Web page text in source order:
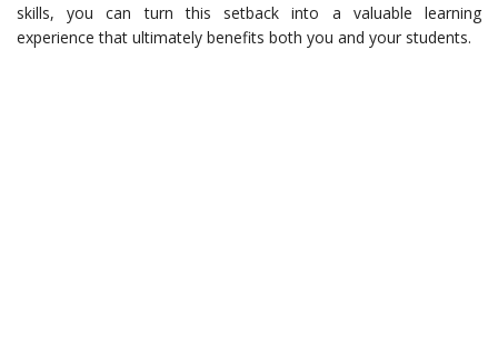
skills, you can turn this setback into a valuable learning
experience that ultimately benefits both you and your students.